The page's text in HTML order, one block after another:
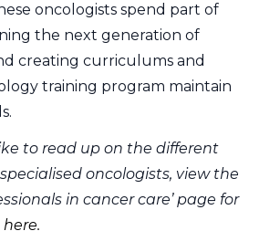
oncologists spend part of
the next generation of
creating curriculums and
training program maintain
to read up on the different
oncologists, view the
in cancer care’ page for
here.